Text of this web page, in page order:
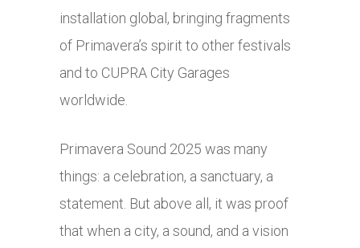
installation global, bringing fragments
of Primavera’s spirit to other festivals
and to CUPRA City Garages
worldwide.
Primavera Sound 2025 was many
things: a celebration, a sanctuary, a
statement. But above all, it was proof
that when a city, a sound, and a vision